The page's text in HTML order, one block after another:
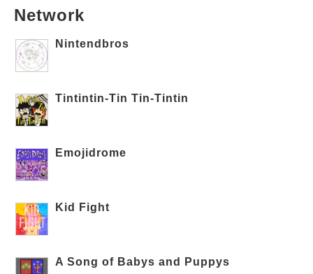
Network
Nintendbros
Tintintin-Tin Tin-Tintin
Emojidrome
Kid Fight
A Song of Babys and Puppys